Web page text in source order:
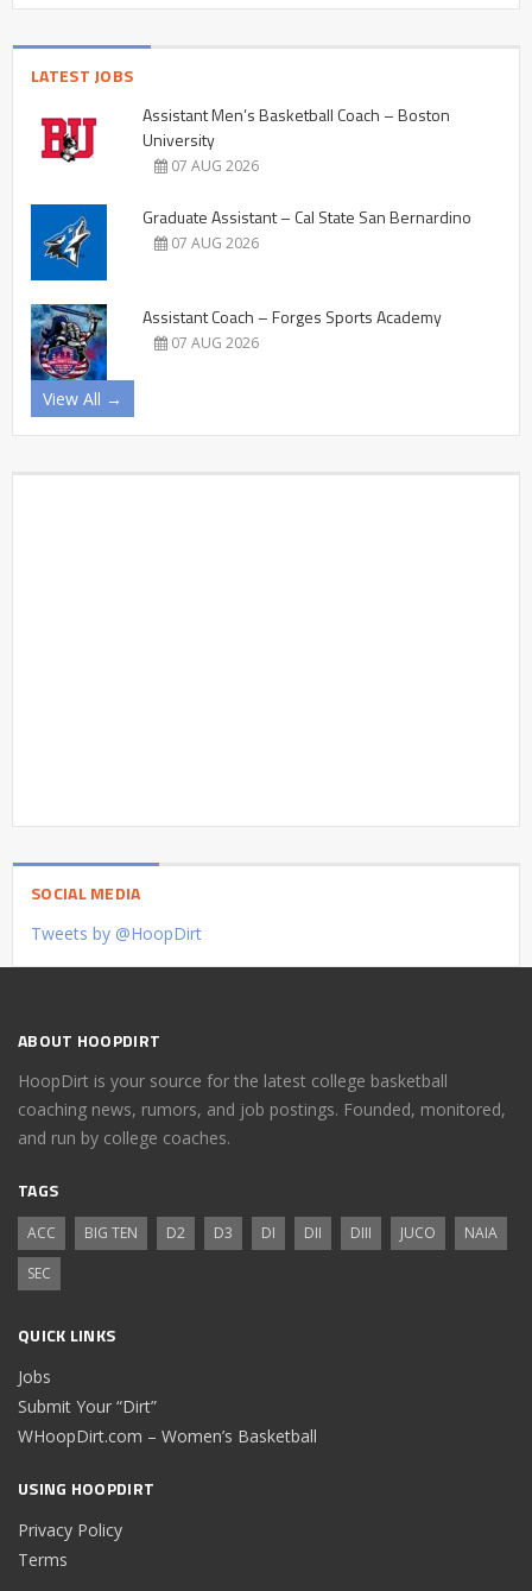
LATEST JOBS
Assistant Men’s Basketball Coach – Boston
University
07 AUG 2026
Graduate Assistant – Cal State San Bernardino
07 AUG 2026
Assistant Coach – Forges Sports Academy
07 AUG 2026
View All →
SOCIAL MEDIA
Tweets by @HoopDirt
ABOUT HOOPDIRT
HoopDirt is your source for the latest college basketball
coaching news, rumors, and job postings. Founded, monitored,
and run by college coaches.
TAGS
ACC BIG TEN D2 D3 DI DII DIII JUCO
NAIA
SEC
QUICK LINKS
Jobs
Submit Your “Dirt”
WHoopDirt.com – Women’s Basketball
USING HOOPDIRT
Privacy Policy
Terms